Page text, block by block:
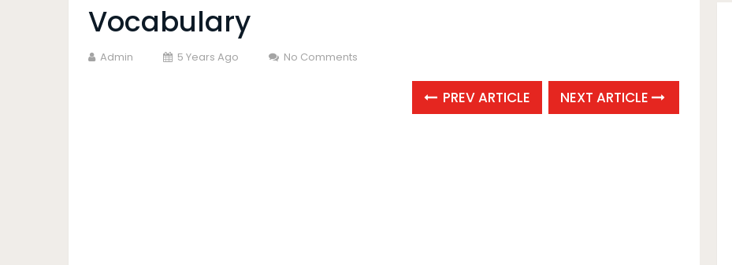
Vocabulary
Admin 5 Years Ago No Comments
PREV ARTICLE NEXT ARTICLE